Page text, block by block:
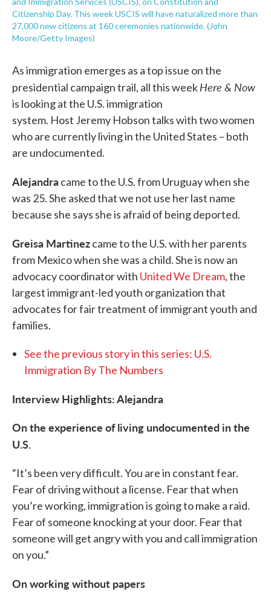
Citizenship Day. This week USCIS will have naturalized more than
27,000 new citizens at 160 ceremonies nationwide. (John
Moore/Getty Images)
As immigration emerges as a top issue on the
presidential campaign trail, all this weekHere & Now
is looking at the U.S. immigration
system. Host Jeremy Hobson talks with two women
who are currently living in the United States – both
are undocumented.
Alejandracame to the U.S. from Uruguay when she
was 25. She asked that we not use her last name
because she says she is afraid of being deported.
Greisa Martinezcame to the U.S. with her parents
from Mexico when she was a child. She is now an
advocacy coordinator with United We Dream, the
largest immigrant-led youth organization that
advocates for fair treatment of immigrant youth and
families.
See the previous story in this series: U.S.
Immigration By The Numbers
Interview Highlights: Alejandra
On the experience of living undocumented in the
U.S.
“It’s been very difficult. You are in constant fear.
Fear of driving without a license. Fear that when
you’re working, immigration is going to make a raid.
Fear of someone knocking at your door. Fear that
someone will get angry with you and call immigration
on you.”
On working without papers